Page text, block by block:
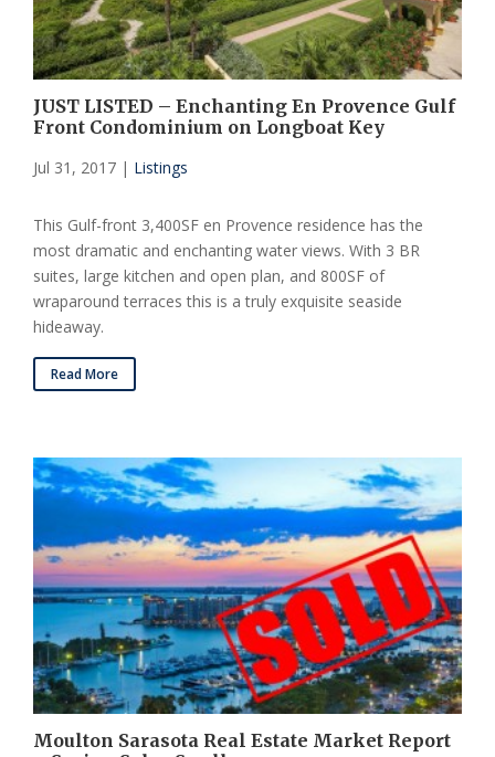
JUST LISTED – Enchanting En Provence Gulf
Front Condominium on Longboat Key
Jul 31, 2017 | Listings
This Gulf-front 3,400SF en Provence residence has the
most dramatic and enchanting water views. With 3 BR
suites, large kitchen and open plan, and 800SF of
wraparound terraces this is a truly exquisite seaside
hideaway.
Read More
Moulton Sarasota Real Estate Market Report